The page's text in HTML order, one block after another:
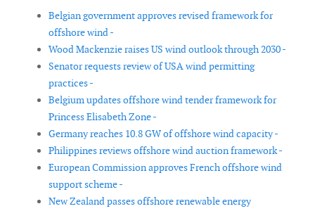
Belgian government approves revised framework for
offshore wind -
Wood Mackenzie raises US wind outlook through 2030 -
Senator requests review of USA wind permitting
practices -
Belgium updates offshore wind tender framework for
Princess Elisabeth Zone -
Germany reaches 10.8 GW of offshore wind capacity -
Philippines reviews offshore wind auction framework -
European Commission approves French offshore wind
support scheme -
New Zealand passes offshore renewable energy